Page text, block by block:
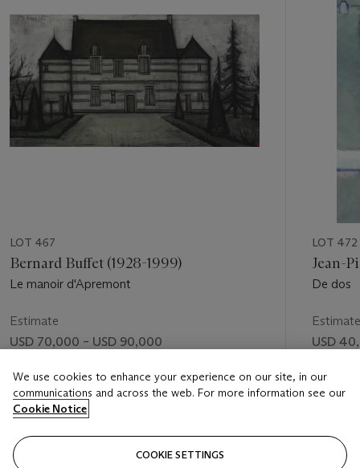
LOT 467
Bernard Buffet (1928-1999)
Le manoir d'Apremont
Estimate
USD 70,000 – USD 90,000
Price realised
USD 67,000
LOT 472
Jean-
De dos
Estimate
USD
Price
USD
We use cookies to enhance your experience on our site, in our
communications and across the web. For more information see our
Cookie Notice
COOKIE SETTINGS